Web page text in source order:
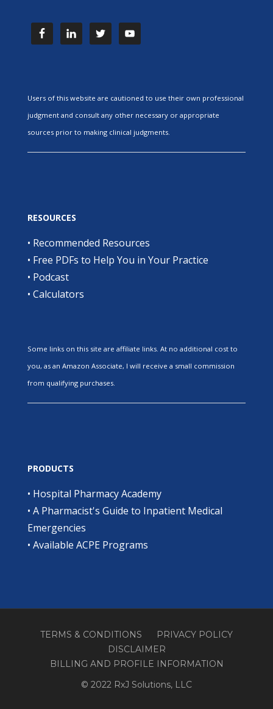
Users of this website are cautioned to use their own professional
judgment and consult any other necessary or appropriate
sources prior to making clinical judgments.
RESOURCES
• Recommended Resources
• Free PDFs to Help You in Your Practice
• Podcast
• Calculators
Some links on this site are affiliate links. At no additional cost to
you, as an Amazon Associate, I will receive a small commission
from qualifying purchases.
PRODUCTS
• Hospital Pharmacy Academy
• A Pharmacist's Guide to Inpatient Medical
Emergencies
• Available ACPE Programs
TERMS & CONDITIONS
PRIVACY POLICY
DISCLAIMER
BILLING AND PROFILE INFORMATION
© 2022 RxJ Solutions, LLC